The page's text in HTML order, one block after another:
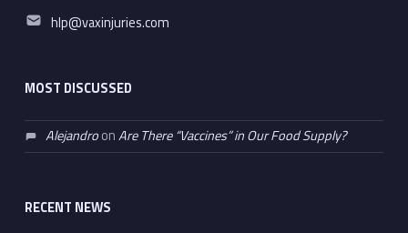
Email address:
hlp@vaxinjuries.com
MOST DISCUSSED
AlejandroonAre There “Vaccines” in Our Food Supply?
RECENT NEWS